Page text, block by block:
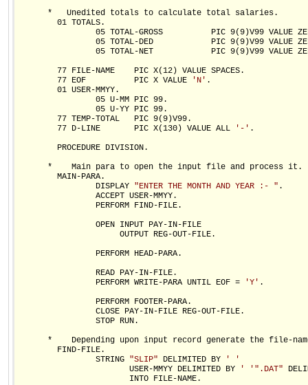
      *   Unedited totals to calculate total salaries.
        01 TOTALS.
05 TOTAL-GROSS          PIC 9(9)V99 VALUE
05 TOTAL-DED            PIC 9(9)V99 VALUE
05 TOTAL-NET            PIC 9(9)V99 VALUE
        77 FILE-NAME    PIC X(12) VALUE SPACES.
        77 EOF          PIC X VALUE
'N' .
        01 USER-MMYY.
                05 U-MM PIC 99.
                05 U-YY PIC 99.
        77 TEMP-TOTAL   PIC 9(9)V99.
        77 D-LINE       PIC X(130) VALUE ALL
'-' .
        PROCEDURE DIVISION.
      *    Main para to open the input file and process it.
        MAIN-PARA.
                DISPLAY
"ENTER THE MONTH AND YEAR :- " .
                ACCEPT USER-MMYY.
                PERFORM FIND-FILE.
                OPEN INPUT PAY-IN-FILE
                     OUTPUT REG-OUT-FILE.
                PERFORM HEAD-PARA.
                READ PAY-IN-FILE.
                PERFORM WRITE-PARA UNTIL EOF =
'Y' .
                PERFORM FOOTER-PARA.
                CLOSE PAY-IN-FILE REG-OUT-FILE.
                STOP RUN.
*    Depending upon input record generate the file-
        FIND-FILE.
                STRING
"SLIP" DELIMITED BY
' '
                       USER-MMYY DELIMITED BY
' ' ".DAT"
                       INTO FILE-NAME.